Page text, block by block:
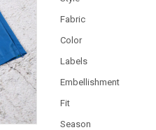
Fabric
Color
Labels
Embellishment
Fit
Season